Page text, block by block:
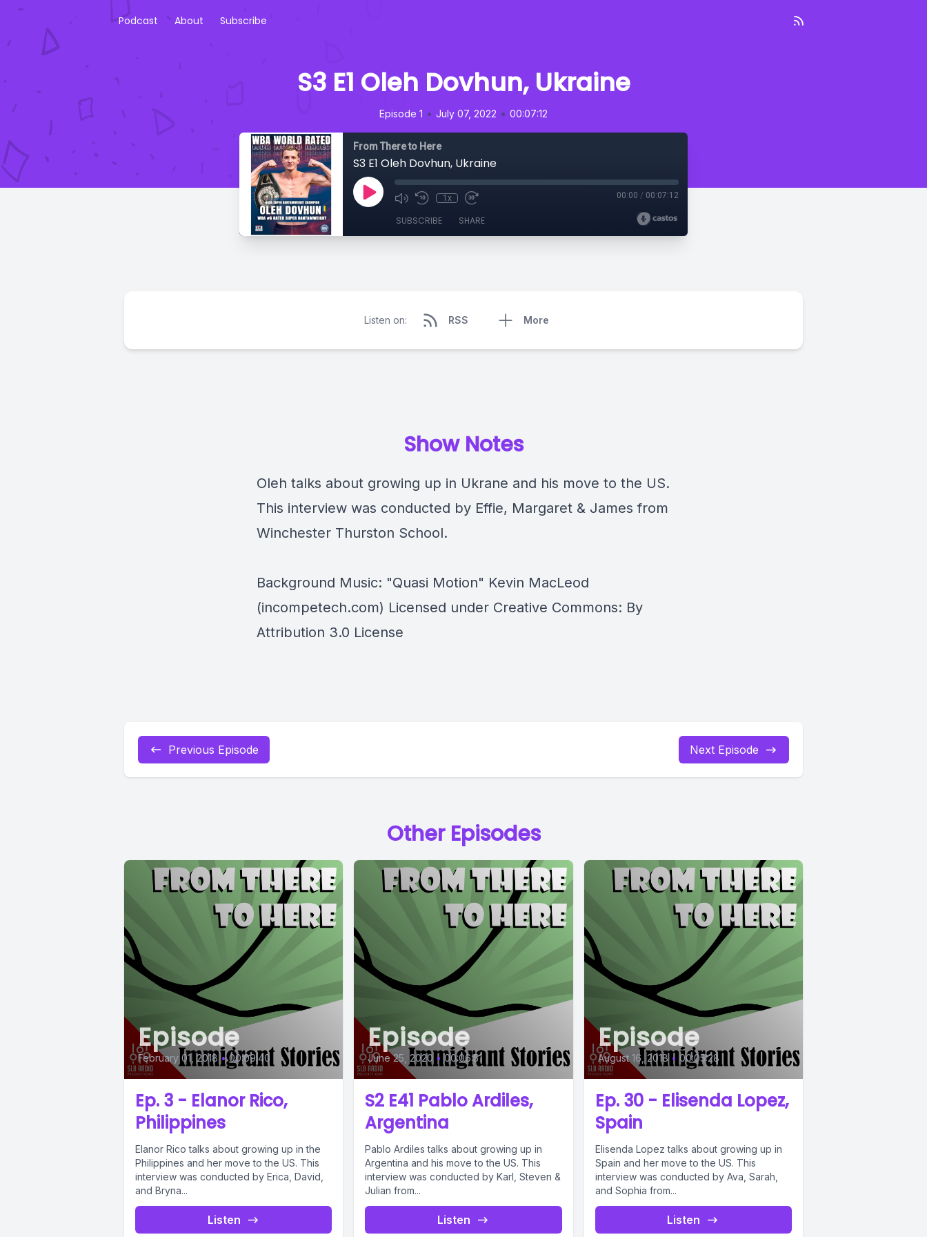
Podcast About Subscribe
S3 E1 Oleh Dovhun, Ukraine
Episode 1 • July 07, 2022 • 00:07:12
From There to Here
S3 E1 Oleh Dovhun, Ukraine
1x 00:00 / 00:07:12
SUBSCRIBE SHARE
Listen on: RSS More
Show Notes
Oleh talks about growing up in Ukrane and his move to the US.
This interview was conducted by Effie, Margaret & James from
Winchester Thurston School.
Background Music: "Quasi Motion" Kevin MacLeod
(incompetech.com) Licensed under Creative Commons: By
Attribution 3.0 License
Previous Episode Next Episode
Other Episodes
Episode
February 01, 2018 • 00:09:40
Ep. 3 - Elanor Rico,
Philippines
Elanor Rico talks about growing up in the
Philippines and her move to the US. This
interview was conducted by Erica, David,
and Bryna...
Listen
Episode
June 25, 2020 • 00:06:51
S2 E41 Pablo Ardiles,
Argentina
Pablo Ardiles talks about growing up in
Argentina and his move to the US. This
interview was conducted by Karl, Steven &
Julian from...
Listen
Episode
August 16, 2018 • 00:05:28
Ep. 30 - Elisenda Lopez,
Spain
Elisenda Lopez talks about growing up in
Spain and her move to the US. This
interview was conducted by Ava, Sarah,
and Sophia from...
Listen